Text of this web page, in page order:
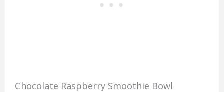
Chocolate Raspberry Smoothie Bowl